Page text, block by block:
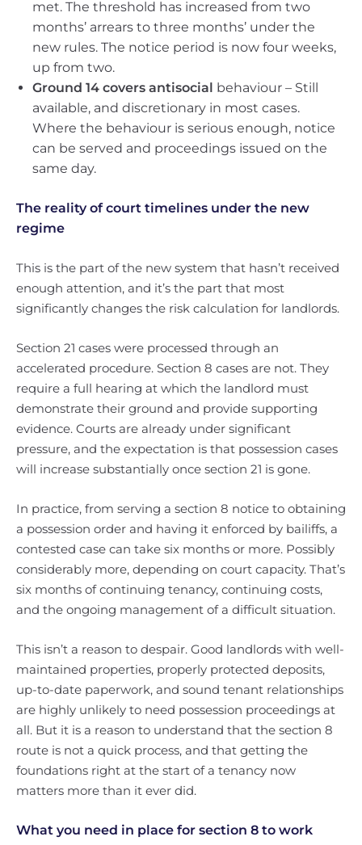
met. The threshold has increased from two
months’ arrears to three months’ under the
new rules. The notice period is now four weeks,
up from two.
Ground 14 covers antisocial behaviour – Still
available, and discretionary in most cases.
Where the behaviour is serious enough, notice
can be served and proceedings issued on the
same day.
The reality of court timelines under the new
regime
This is the part of the new system that hasn’t received
enough attention, and it’s the part that most
significantly changes the risk calculation for landlords.
Section 21 cases were processed through an
accelerated procedure. Section 8 cases are not. They
require a full hearing at which the landlord must
demonstrate their ground and provide supporting
evidence. Courts are already under significant
pressure, and the expectation is that possession cases
will increase substantially once section 21 is gone.
In practice, from serving a section 8 notice to obtaining
a possession order and having it enforced by bailiffs, a
contested case can take six months or more. Possibly
considerably more, depending on court capacity. That’s
six months of continuing tenancy, continuing costs,
and the ongoing management of a difficult situation.
This isn’t a reason to despair. Good landlords with well-
maintained properties, properly protected deposits,
up-to-date paperwork, and sound tenant relationships
are highly unlikely to need possession proceedings at
all. But it is a reason to understand that the section 8
route is not a quick process, and that getting the
foundations right at the start of a tenancy now
matters more than it ever did.
What you need in place for section 8 to work